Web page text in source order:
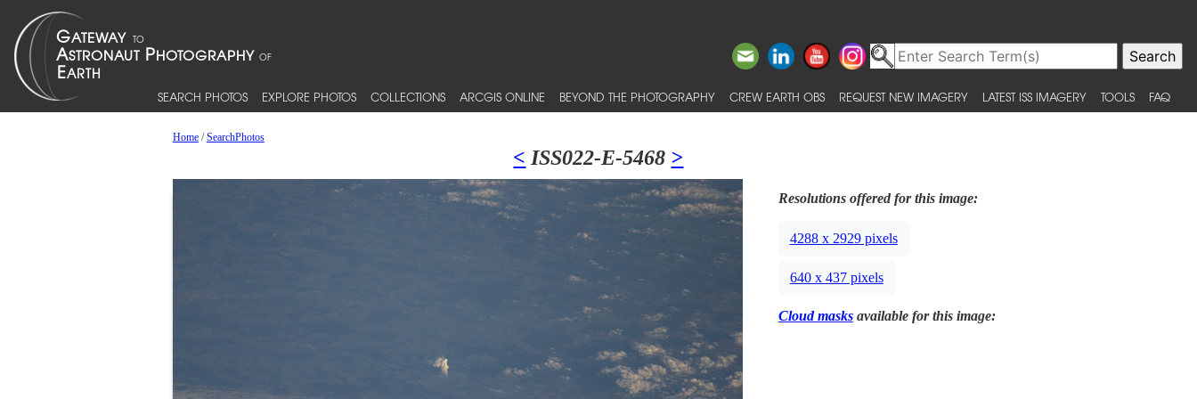
SEARCH PHOTOS EXPLORE PHOTOS COLLECTIONS ARCGIS ONLINE BEYOND THE PHOTOGRAPHY CREW EARTH OBS REQUEST NEW IMAGERY LATEST ISS IMAGERY TOOLS FAQ
Home/SearchPhotos
< ISS022-E-5468 >
Resolutions offered for this image:
4288 x 2929 pixels
640 x 437 pixels
Cloud masksavailable for this image: